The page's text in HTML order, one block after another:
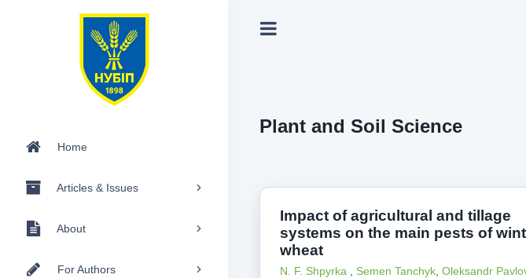
Home
Articles & Issues
About
For Authors
Plant and Soil Science
Impact of agricultural and tillage
systems on the main pests of
wheat
N. F. Shpyrka Semen Tanchyk Oleksandr